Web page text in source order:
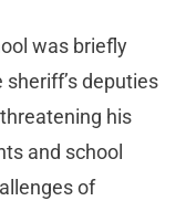
was briefly
deputies
his
and school
of